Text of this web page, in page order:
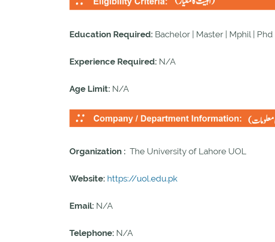
Education Required: Bachelor | Master | Mphil | Phd
Experience Required: N/A
Age Limit: N/A
Organization : The University of Lahore UOL
Website: https://uol.edu.pk
Email: N/A
Telephone: N/A